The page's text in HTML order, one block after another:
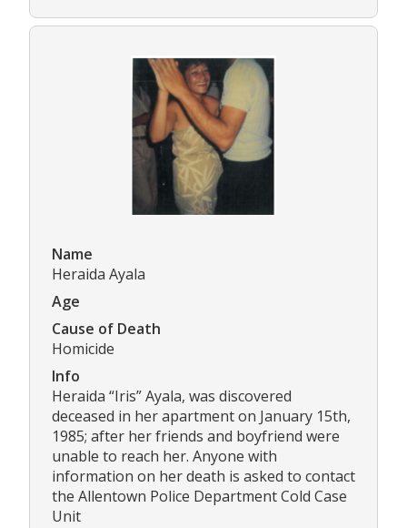
Name
Heraida Ayala
Age
Cause of Death
Homicide
Info
Heraida “Iris” Ayala, was discovered
deceased in her apartment on January 15th,
1985; after her friends and boyfriend were
unable to reach her. Anyone with
information on her death is asked to contact
the Allentown Police Department Cold Case
Unit